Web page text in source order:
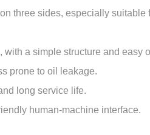
three sides, especially
a simple structure and easy
prone to oil leakage.
long service life.
human-machine interface.